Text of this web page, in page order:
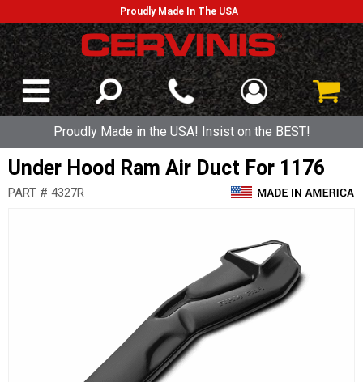
Proudly Made In The USA
Proudly Made in the USA! Insist on the BEST!
Under Hood Ram Air Duct For 1176
PART # 4327R